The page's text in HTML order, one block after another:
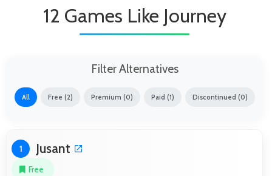
12 Games Like Journey
Filter Alternatives
All Free (2) Premium (0) Paid (1) Discontinued (0)
1 Jusant
Free